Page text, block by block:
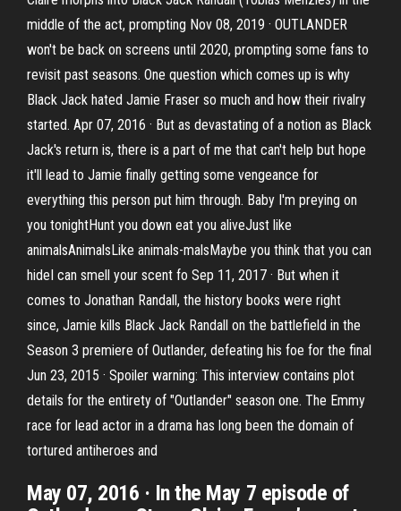
middle of the act, prompting Nov 08, 2019 · OUTLANDER
won't be back on screens until 2020, prompting some fans to
revisit past seasons. One question which comes up is why
Black Jack hated Jamie Fraser so much and how their rivalry
started. Apr 07, 2016 · But as devastating of a notion as Black
Jack's return is, there is a part of me that can't help but hope
it'll lead to Jamie finally getting some vengeance for
everything this person put him through. Baby I'm preying on
you tonightHunt you down eat you aliveJust like
animalsAnimalsLike animals-malsMaybe you think that you can
hideI can smell your scent fo Sep 11, 2017 · But when it
comes to Jonathan Randall, the history books were right
since, Jamie kills Black Jack Randall on the battlefield in the
Season 3 premiere of Outlander, defeating his foe for the final
Jun 23, 2015 · Spoiler warning: This interview contains plot
details for the entirety of "Outlander" season one. The Emmy
race for lead actor in a drama has long been the domain of
tortured antiheroes and
May 07, 2016 · In the May 7 episode of